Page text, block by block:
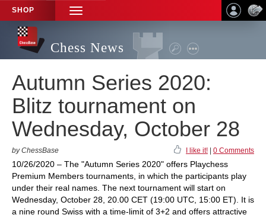
SHOP
TOGGLE
NAVIGATION
Chess News
Autumn Series 2020:
Blitz tournament on
Wednesday, October 28
by ChessBase I like it! 0 Comments
10/26/2020 – The "Autumn Series 2020" offers Playchess
Premium Members tournaments, in which the participants play
under their real names. The next tournament will start on
Wednesday, October 28, 20.00 CET (19:00 UTC, 15:00 ET). It is
a nine round Swiss with a time-limit of 3+2 and offers attractive